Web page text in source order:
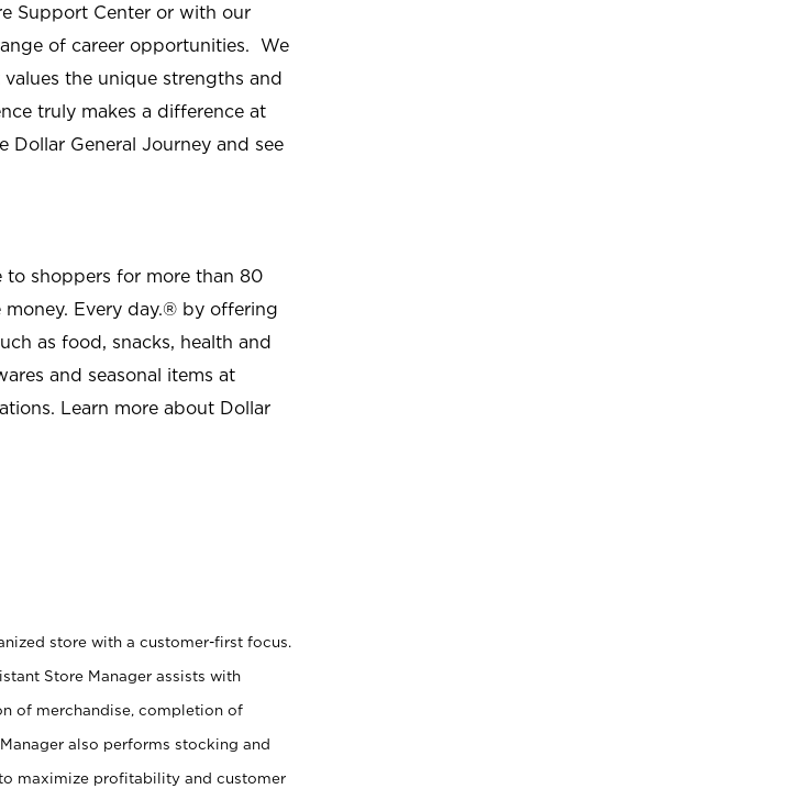
Support Center or with our
of career opportunities. We
the unique strengths and
truly makes a difference at
Dollar General Journey and see
to shoppers for more than 80
money. Every day.® by offering
as food, snacks, health and
and seasonal items at
Learn more about Dollar
store with a customer-first focus.
Store Manager assists with
of merchandise, completion of
also performs stocking and
maximize profitability and customer